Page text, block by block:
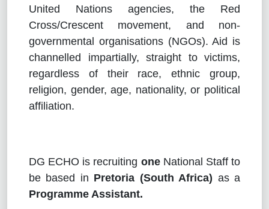
United Nations agencies, the Red
Cross/Crescent movement, and non-
governmental organisations (NGOs). Aid is
channelled impartially, straight to victims,
regardless of their race, ethnic group,
religion, gender, age, nationality, or political
affiliation.
DG ECHO is recruiting one National Staff to
be based in Pretoria (South Africa) as a
Programme Assistant.